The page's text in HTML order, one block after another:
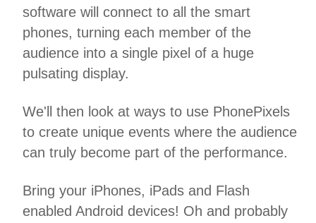
software will connect to all the smart
phones, turning each member of the
audience into a single pixel of a huge
pulsating display.
We'll then look at ways to use PhonePixels
to create unique events where the audience
can truly become part of the performance.
Bring your iPhones, iPads and Flash
enabled Android devices! Oh and probably